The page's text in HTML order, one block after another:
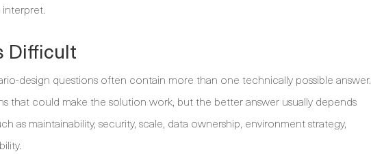
Difficult
design questions often contain more than one technically possible answer.
that could make the solution work, but the better answer usually depends
as maintainability, security, scale, data ownership, environment strategy,